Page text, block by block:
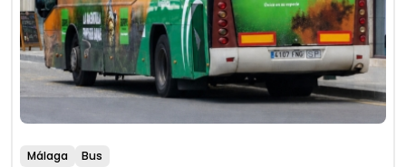
Málaga Bus